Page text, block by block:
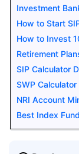
Investment
How to Start
How to Invest
Retirement
SIP Calculator
SWP Calculator
NRI Account
Best Index